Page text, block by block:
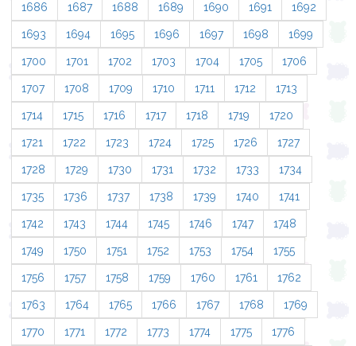
1686 1687 1688 1689 1690 1691 1692
1693 1694 1695 1696 1697 1698 1699
1700 1701 1702 1703 1704 1705 1706
1707 1708 1709 1710 1711 1712 1713
1714 1715 1716 1717 1718 1719 1720
1721 1722 1723 1724 1725 1726 1727
1728 1729 1730 1731 1732 1733 1734
1735 1736 1737 1738 1739 1740 1741
1742 1743 1744 1745 1746 1747 1748
1749 1750 1751 1752 1753 1754 1755
1756 1757 1758 1759 1760 1761 1762
1763 1764 1765 1766 1767 1768 1769
1770 1771 1772 1773 1774 1775 1776